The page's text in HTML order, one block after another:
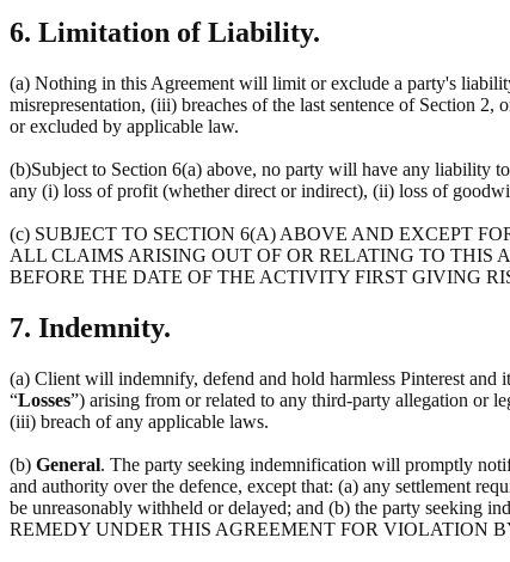
6. Limitation of Liability.
(a) Nothing in this Agreement will limit or exclude a party's
misrepresentation, (iii) breaches of the last sentence of Section
or excluded by applicable law.
(b)Subject to Section 6(a) above, no party will have any liability
any (i) loss of profit (whether direct or indirect), (ii) loss of
(c) SUBJECT TO SECTION 6(A) ABOVE AND EXCEPT
ALL CLAIMS ARISING OUT OF OR RELATING TO THIS
BEFORE THE DATE OF THE ACTIVITY FIRST GIVING
7. Indemnity.
(a) Client will indemnify, defend and hold harmless Pinterest and
“Losses”) arising from or related to any third-party allegation or
(iii) breach of any applicable laws.
(b) General. The party seeking indemnification will promptly
and authority over the defence, except that: (a) any settlement
be unreasonably withheld or delayed; and (b) the party
REMEDY UNDER THIS AGREEMENT FOR VIOLATION